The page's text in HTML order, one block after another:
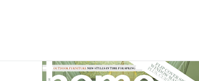
Asides